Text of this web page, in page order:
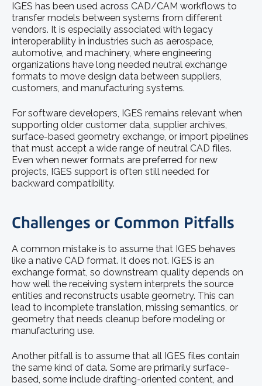
IGES has been used across CAD/CAM workflows to
transfer models between systems from different
vendors. It is especially associated with legacy
interoperability in industries such as aerospace,
automotive, and machinery, where engineering
organizations have long needed neutral exchange
formats to move design data between suppliers,
customers, and manufacturing systems.
For software developers, IGES remains relevant when
supporting older customer data, supplier archives,
surface-based geometry exchange, or import pipelines
that must accept a wide range of neutral CAD files.
Even when newer formats are preferred for new
projects, IGES support is often still needed for
backward compatibility.
Challenges or Common Pitfalls
A common mistake is to assume that IGES behaves
like a native CAD format. It does not. IGES is an
exchange format, so downstream quality depends on
how well the receiving system interprets the source
entities and reconstructs usable geometry. This can
lead to incomplete translation, missing semantics, or
geometry that needs cleanup before modeling or
manufacturing use.
Another pitfall is to assume that all IGES files contain
the same kind of data. Some are primarily surface-
based, some include drafting-oriented content, and